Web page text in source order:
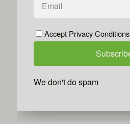
Accept Privacy Conditions
We don't do spam